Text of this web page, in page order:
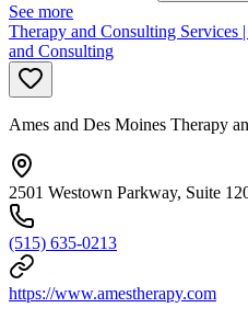
See more
Therapy and Consulting Services
and Consulting
Ames and Des Moines Therapy
2501 Westown Parkway, Suite
(515) 635-0213
https://www.amestherapy.com